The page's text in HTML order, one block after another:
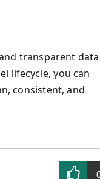
transparent data
lifecycle, you can
consistent, and